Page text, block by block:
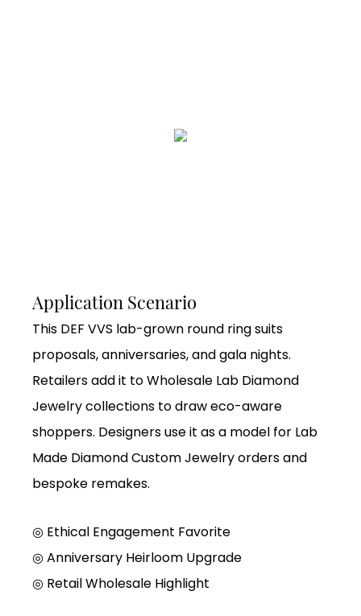
Application Scenario
This DEF VVS lab-grown round ring suits
proposals, anniversaries, and gala nights.
Retailers add it to Wholesale Lab Diamond
Jewelry collections to draw eco-aware
shoppers. Designers use it as a model for Lab
Made Diamond Custom Jewelry orders and
bespoke remakes.
◎ Ethical Engagement Favorite
◎ Anniversary Heirloom Upgrade
◎ Retail Wholesale Highlight